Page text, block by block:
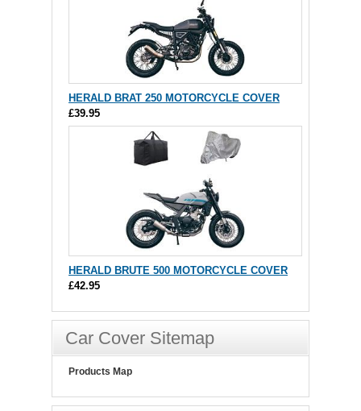
HERALD BRAT 250 MOTORCYCLE COVER
£39.95
HERALD BRUTE 500 MOTORCYCLE COVER
£42.95
Car Cover Sitemap
Products Map